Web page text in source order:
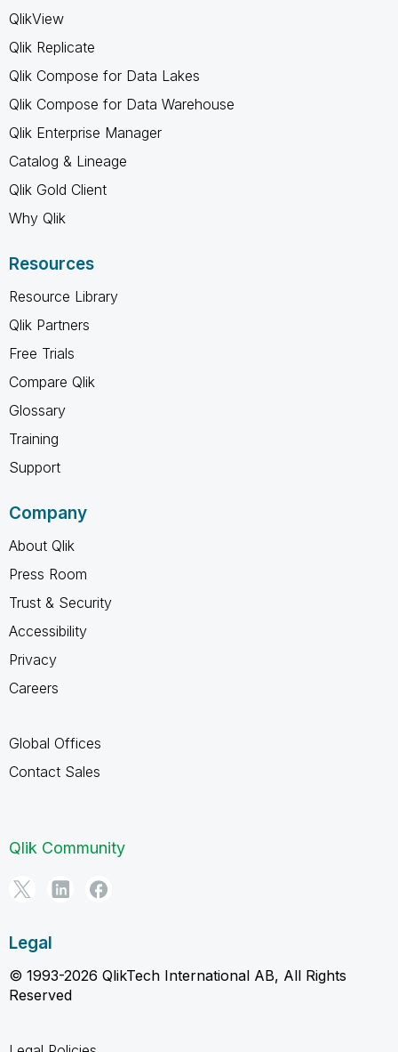
QlikView
Qlik Replicate
Qlik Compose for Data Lakes
Qlik Compose for Data Warehouse
Qlik Enterprise Manager
Catalog & Lineage
Qlik Gold Client
Why Qlik
Resources
Resource Library
Qlik Partners
Free Trials
Compare Qlik
Glossary
Training
Support
Company
About Qlik
Press Room
Trust & Security
Accessibility
Privacy
Careers
Global Offices
Contact Sales
Qlik Community
Legal
© 1993-2026 QlikTech International AB, All Rights
Reserved